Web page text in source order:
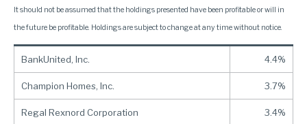
It should not be assumed that the holdings presented have been profitable or will in
the future be profitable. Holdings are subject to change at any time without notice.
BankUnited, Inc. 4.4%
Champion Homes, Inc. 3.7%
Regal Rexnord Corporation 3.4%